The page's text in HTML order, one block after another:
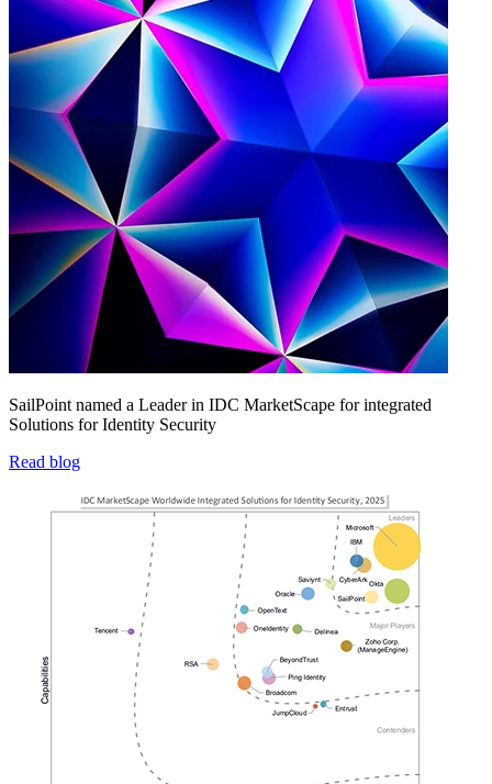
SailPoint named a Leader in IDC MarketScape for integrated
Solutions for Identity Security
Read blog